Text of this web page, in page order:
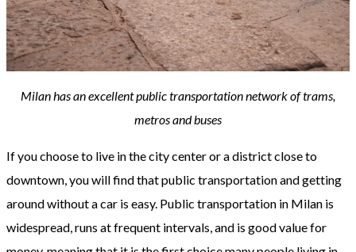
Milan has an excellent public transportation network of trams,
metros and buses
If you choose to live in the city center or a district close to
downtown, you will find that public transportation and getting
around without a car is easy. Public transportation in Milan is
widespread, runs at frequent intervals, and is good value for